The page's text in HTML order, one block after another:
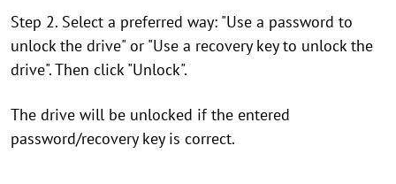
Step 2. Select a preferred way: "Use a password to
unlock the drive" or "Use a recovery key to unlock the
drive". Then click "Unlock".
The drive will be unlocked if the entered
password/recovery key is correct.